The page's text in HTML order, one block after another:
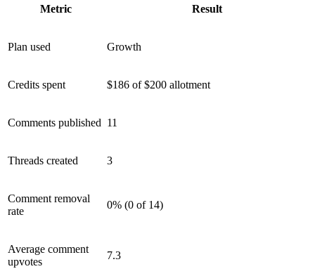
Metric Result
Plan used Growth
Credits spent $186 of $200 allotment
Comments published 11
Threads created 3
Comment removal
rate
0% (0 of 14)
Average comment
upvotes
7.3